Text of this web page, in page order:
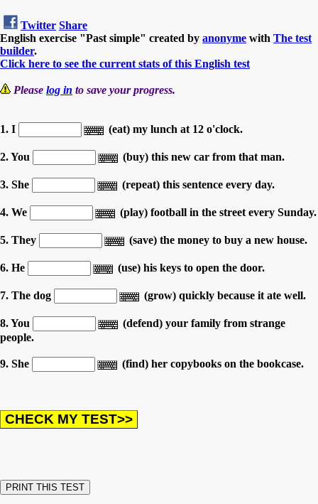
Twitter Share
English exercise "Past simple" created by anonyme with The test
builder.
Click here to see the current stats of this English test
Please log in to save your progress.
1. I (eat) my lunch at 12 o'clock.
2. You (buy) this new car from that man.
3. She (repeat) this sentence every day.
4. We (play) football in the street every Sunday.
5. They (save) the money to buy a new house.
6. He (use) his keys to open the door.
7. The dog (grow) quickly because it ate well.
8. You
(defend) your family from strange
people.
9. She (find) her copybooks on the bookcase.